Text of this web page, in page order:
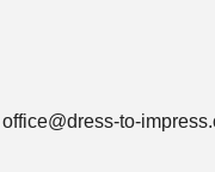
All-Over
to-